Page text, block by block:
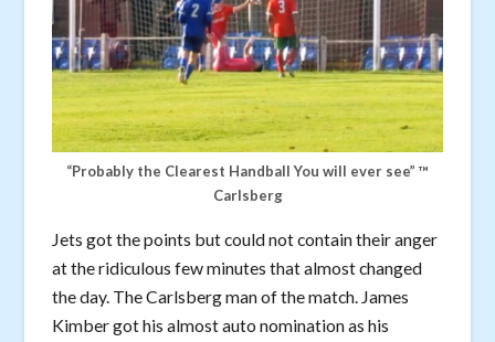
“Probably the Clearest Handball You will ever see” ™️
Carlsberg
Jets got the points but could not contain their anger
at the ridiculous few minutes that almost changed
the day. The Carlsberg man of the match. James
Kimber got his almost auto nomination as his